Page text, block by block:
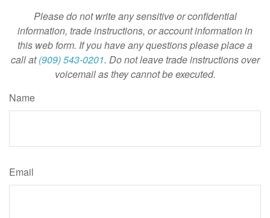
Please do not write any sensitive or confidential
information, trade instructions, or account information in
this web form. If you have any questions please place a
call at(909) 543-0201. Do not leave trade instructions over
voicemail as they cannot be executed.
Name
Email